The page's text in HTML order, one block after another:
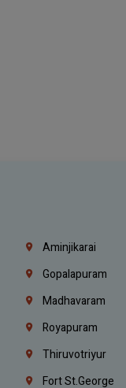
Aminjikarai
Gopalapuram
Madhavaram
Royapuram
Thiruvotriyur
Fort St.george